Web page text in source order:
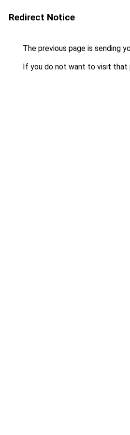
Redirect Notice
The previous page is sending
If you do not want to visit that